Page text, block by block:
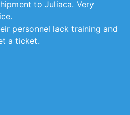
to Juliaca. Very
personnel lack training and
a ticket.